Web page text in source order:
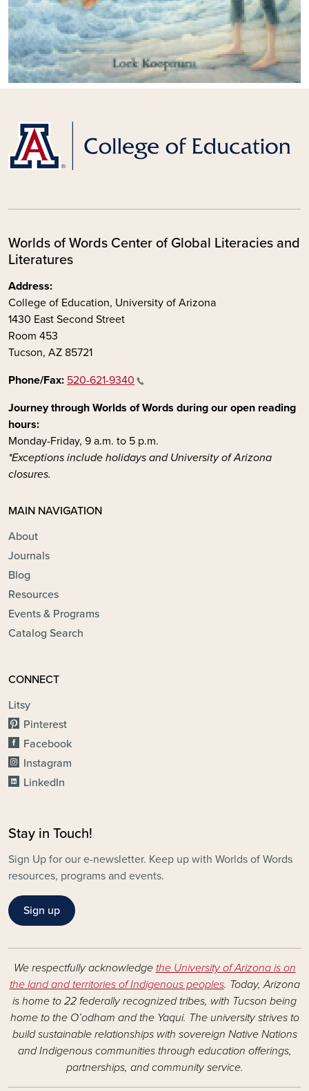
Worlds of Words Center of Global Literacies and
Literatures
Address:
College of Education, University of Arizona
1430 East Second Street
Room 453
Tucson, AZ 85721
Phone/Fax: 520-621-9340
Journey through Worlds of Words during our open reading
hours:
Monday-Friday, 9 a.m. to 5 p.m.
*Exceptions include holidays and University of Arizona
closures.
MAIN NAVIGATION
About
Journals
Blog
Resources
Events & Programs
Catalog Search
CONNECT
Litsy
Pinterest
Facebook
Instagram
LinkedIn
Stay in Touch!
Sign Up for our e-newsletter. Keep up with Worlds of Words
resources, programs and events.
Sign up
We respectfully acknowledge the University of Arizona is on
the land and territories of Indigenous peoples. Today, Arizona
is home to 22 federally recognized tribes, with Tucson being
home to the O’odham and the Yaqui. The university strives to
build sustainable relationships with sovereign Native Nations
and Indigenous communities through education offerings,
partnerships, and community service.